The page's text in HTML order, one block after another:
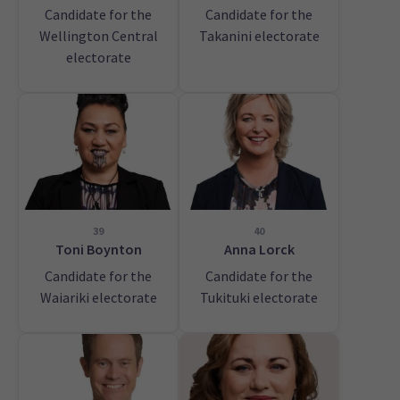
Candidate for the
Wellington Central
electorate
Candidate for the
Takanini electorate
39
Toni Boynton
Candidate for the
Waiariki electorate
40
Anna Lorck
Candidate for the
Tukituki electorate